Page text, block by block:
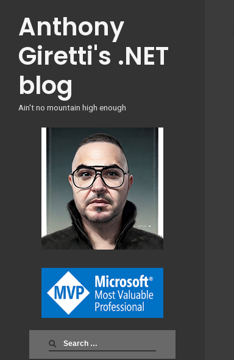
contentAnthony
Giretti's .NET
blog
Ain't no mountain high enough
Search
for: